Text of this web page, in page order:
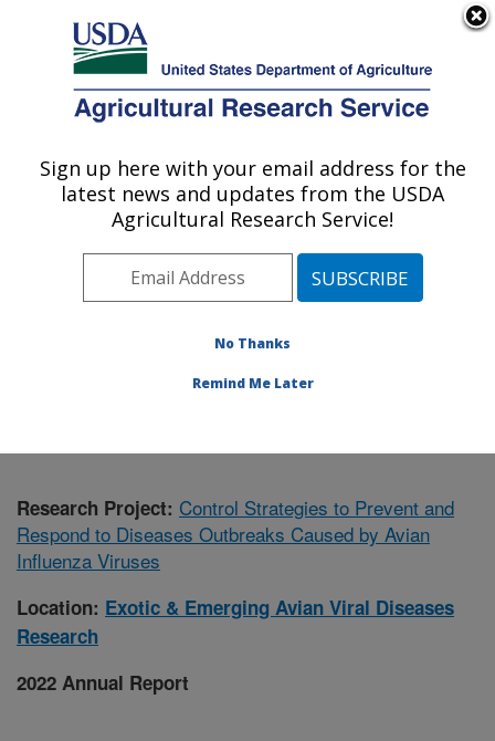
Here's how you know
Agricultural Research Service
U.S. DEPARTMENT OF AGRICULTURE
Exotic & Emerging Avian Viral Diseases
Research: Athens, GA
Southeast Area Athens, Georgia
Avian Viral Diseases Research»
Research Project: Control Strategies to Prevent and
Respond to Diseases Outbreaks Caused by Avian
Influenza Viruses
Location: Exotic & Emerging Avian Viral Diseases
Research
2022 Annual Report
Sign up here with your email address for the
latest news and updates from the USDA
Agricultural Research Service!
No Thanks
Remind Me Later